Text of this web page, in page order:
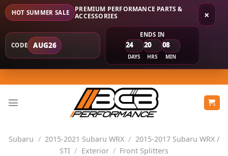
×
HOT SUMMER SALE
PREMIUM PERFORMANCE PARTS &
ACCESSORIES
CODE AUG26
ENDS IN
24
DAYS
20
HRS
08
MIN
to
content
Subaru / 2015-2021 Subaru WRX / 2015-2017 Subaru WRX /
STI / Exterior / Front Splitters